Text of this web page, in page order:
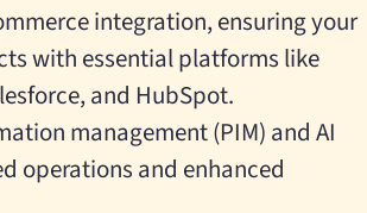
integration, ensuring your
with essential platforms like
and HubSpot.
management (PIM) and AI
operations and enhanced